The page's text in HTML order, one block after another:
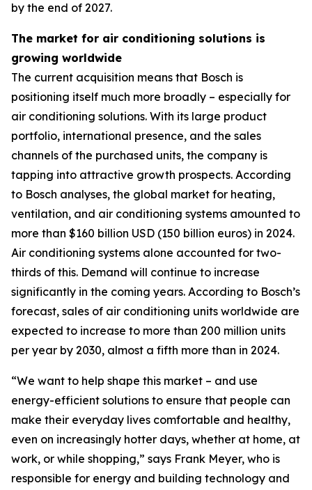
by the end of 2027.
The market for air conditioning solutions is
growing worldwide
The current acquisition means that Bosch is
positioning itself much more broadly – especially for
air conditioning solutions. With its large product
portfolio, international presence, and the sales
channels of the purchased units, the company is
tapping into attractive growth prospects. According
to Bosch analyses, the global market for heating,
ventilation, and air conditioning systems amounted to
more than $160 billion USD (150 billion euros) in 2024.
Air conditioning systems alone accounted for two-
thirds of this. Demand will continue to increase
significantly in the coming years. According to Bosch’s
forecast, sales of air conditioning units worldwide are
expected to increase to more than 200 million units
per year by 2030, almost a fifth more than in 2024.
“We want to help shape this market – and use
energy-efficient solutions to ensure that people can
make their everyday lives comfortable and healthy,
even on increasingly hotter days, whether at home, at
work, or while shopping,” says Frank Meyer, who is
responsible for energy and building technology and